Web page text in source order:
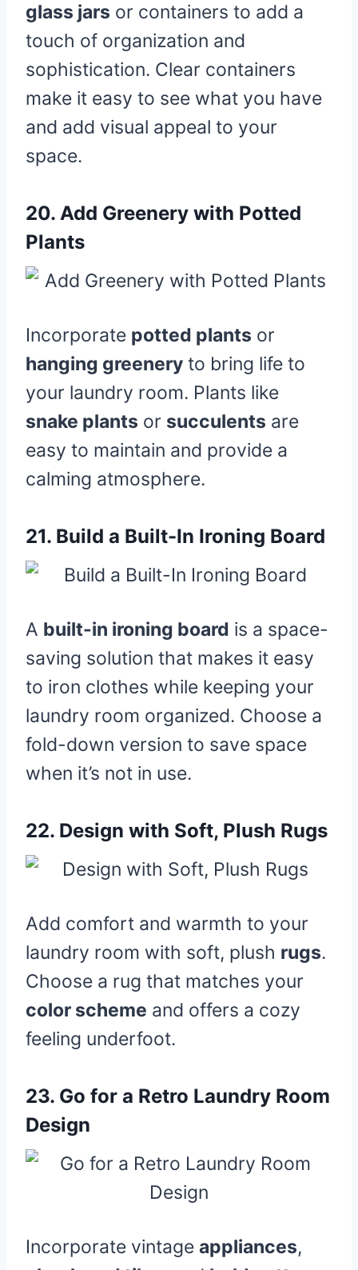
glass jars or containers to add a
touch of organization and
sophistication. Clear containers
make it easy to see what you have
and add visual appeal to your
space.
20. Add Greenery with Potted
Plants
Incorporate potted plants or
hanging greenery to bring life to
your laundry room. Plants like
snake plants or succulents are
easy to maintain and provide a
calming atmosphere.
21. Build a Built-In Ironing Board
A built-in ironing board is a space-
saving solution that makes it easy
to iron clothes while keeping your
laundry room organized. Choose a
fold-down version to save space
when it’s not in use.
22. Design with Soft, Plush Rugs
Add comfort and warmth to your
laundry room with soft, plush rugs.
Choose a rug that matches your
color scheme and offers a cozy
feeling underfoot.
23. Go for a Retro Laundry Room
Design
Incorporate vintage appliances,